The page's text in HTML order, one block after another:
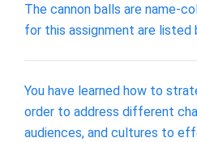
The cannon balls are name-
for this assignment are listed
You have learned how to
order to address different
audiences, and cultures to